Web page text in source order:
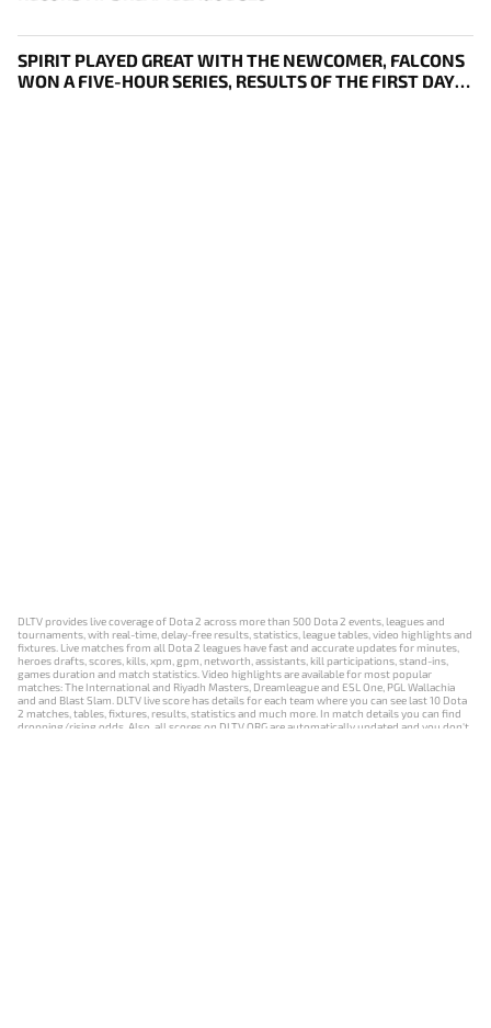
SPIRIT PLAYED GREAT WITH THE NEWCOMER, FALCONS
WON A FIVE-HOUR SERIES, RESULTS OF THE FIRST DAY
DLTV provides live coverage of Dota 2 across more than 500 Dota 2 events, leagues and
tournaments, with real-time, delay-free results, statistics, league tables, video highlights and
fixtures. Live matches from all Dota 2 leagues have fast and accurate updates for minutes,
heroes drafts, scores, kills, xpm, gpm, networth, assistants, kill participations, stand-ins,
games duration and match statistics. Video highlights are available for most popular
matches: The International and Riyadh Masters, Dreamleague and ESL One, PGL Wallachia
and and Blast Slam. DLTV live score has details for each team where you can see last 10 Dota
2 matches, tables, fixtures, results, statistics and much more. In match details you can find
dropping/rising odds. Also, all scores on DLTV.ORG are automatically updated and you don't